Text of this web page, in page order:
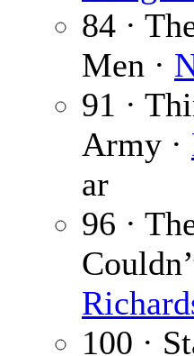
84 ·
Men ·
91 ·
Army ·
ar
96 ·
100 ·